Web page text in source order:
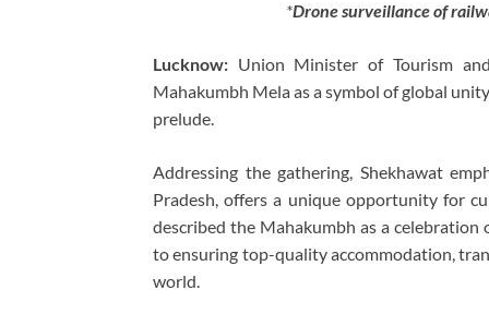
*Drone surveillance of
Lucknow: Union Minister of Tourism
Mahakumbh Mela as a symbol of global
prelude.
Addressing the gathering, Shekhawat
Pradesh, offers a unique opportunity for
described the Mahakumbh as a
to ensuring top-quality accommodation,
world.